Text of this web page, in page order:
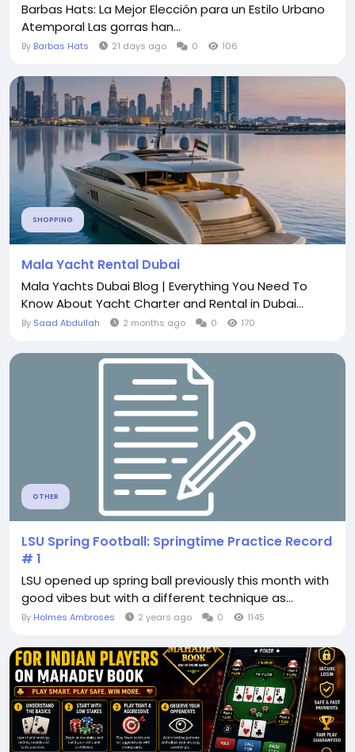
Barbas Hats: La Mejor Elección para un Estilo Urbano
Atemporal Las gorras han...
By Barbas Hats 21 days ago 0 106
SHOPPING
Mala Yacht Rental Dubai
Mala Yachts Dubai Blog | Everything You Need To
Know About Yacht Charter and Rental in Dubai...
By Saad Abdullah 2 months ago 0 170
OTHER
LSU Spring Football: Springtime Practice Record
# 1
LSU opened up spring ball previously this month with
good vibes but with a different technique as...
By Holmes Ambroses 2 years ago 0 1145